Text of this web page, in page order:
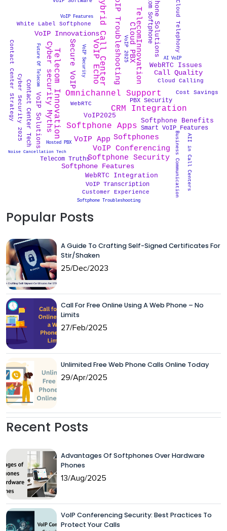
Softphone Benefits
Cloud Telephony
VoIP Security
Secure VoIP
VoIP Conferencing
Cost Savings
Hosted PBX
VoIP Echo VoIP Troubleshooting WebRTC Issues
Softphone Troubleshooting
Call Quality
AI VoIP
VoIP Transcription
Smart VoIP Features
CRM Integration
Softphone Features
VoIP 2025
Contact Center Tech
VoIP Innovations
WebRTC
Softphones
VoIP2025
VoIP Features
Business Communication
Cloud PBX
VoIP Solutions
Softphone Security
White Label Softphone
Cyber Security 2025 Cloud Calling
Noise Cancellation Tech
TelecomInnovation
Softphone Apps
Hybrid Call Center
Contact Center Strategy
AII in Call Centers
Omnichannel Support
Customer Experience
Custom Softphone
VoIP App
Softphone Solutions
Telecom Innovation PBX Security
Cyber security Myths
Telecom Truths
Future Of Telecom
WebRTC Integration
Popular Posts
A Guide To Crafting Self-Signed Certificates For
Stir/Shaken
25/Dec/2023
Call For Free Online Using A Web Phone – No
Limits
27/Feb/2025
Unlimited Free Web Phone Calls Online Today
29/Apr/2025
Recent Posts
Advantages Of Softphones Over Hardware
Phones
13/Aug/2025
VoIP Conferencing Security: Best Practices To
Protect Your Calls